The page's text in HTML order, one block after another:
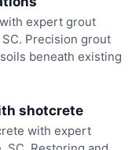
expert grout
Precision grout
beneath existing
shotcrete
with expert